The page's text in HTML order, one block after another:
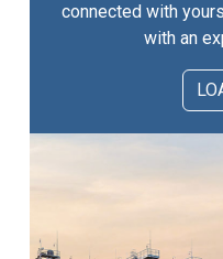
connected with
with an